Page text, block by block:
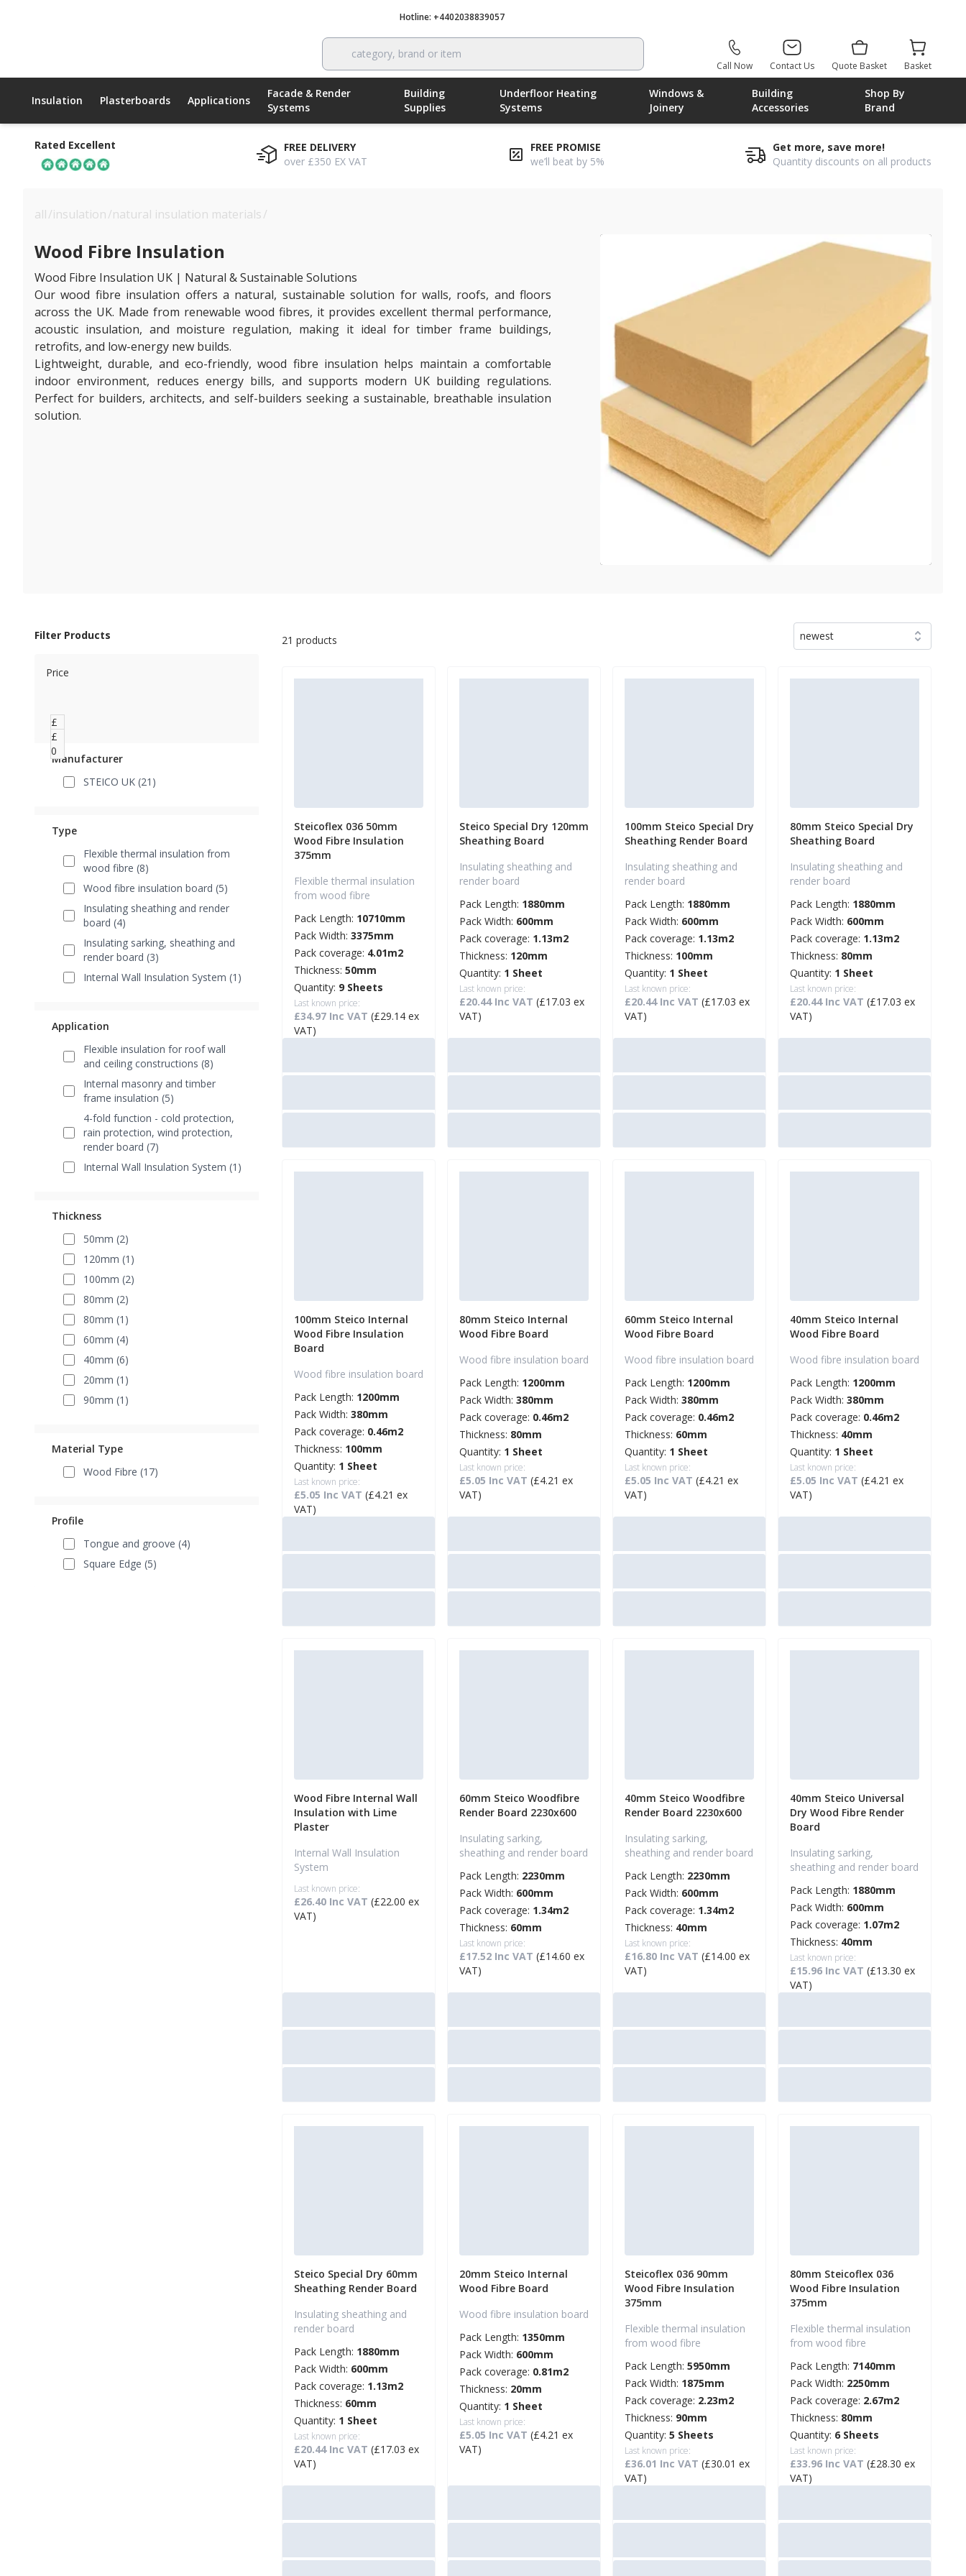
Hotline: +4402038839057
category, brand or item
Call Now Contact Us Quote Basket Basket
Insulation Plasterboards Applications
Facade & Render
Systems
Building
Supplies
Underfloor Heating
Systems
Windows &
Joinery
Building
Accessories
Shop By
Brand
Rated Excellent
FREE DELIVERY
over £350 EX VAT
FREE PROMISE
we’ll beat by 5%
Get more, save more!
Quantity discounts on all products
all/insulation/natural insulation materials/
Wood Fibre Insulation
Wood Fibre Insulation UK | Natural & Sustainable Solutions
Our wood fibre insulation offers a natural, sustainable solution for walls, roofs, and floors
across the UK. Made from renewable wood fibres, it provides excellent thermal performance,
acoustic insulation, and moisture regulation, making it ideal for timber frame buildings,
retrofits, and low-energy new builds.
Lightweight, durable, and eco-friendly, wood fibre insulation helps maintain a comfortable
indoor environment, reduces energy bills, and supports modern UK building regulations.
Perfect for builders, architects, and self-builders seeking a sustainable, breathable insulation
solution.
Filter Products
Price
£
0
£
0
Manufacturer
STEICO UK (21)
Type
Flexible thermal insulation from
wood fibre (8)
Wood fibre insulation board (5)
Insulating sheathing and render
board (4)
Insulating sarking, sheathing and
render board (3)
Internal Wall Insulation System (1)
Application
Flexible insulation for roof wall
and ceiling constructions (8)
Internal masonry and timber
frame insulation (5)
4-fold function - cold protection,
rain protection, wind protection,
render board (7)
Internal Wall Insulation System (1)
Thickness
50mm (2)
120mm (1)
100mm (2)
80mm (2)
80mm (1)
60mm (4)
40mm (6)
20mm (1)
90mm (1)
Material Type
Wood Fibre (17)
Profile
Tongue and groove (4)
Square Edge (5)
21 products newest
Steicoflex 036 50mm
Wood Fibre Insulation
375mm
Flexible thermal insulation
from wood fibre
Pack Length: 10710mm
Pack Width: 3375mm
Pack coverage: 4.01m2
Thickness: 50mm
Quantity: 9 Sheets
Last known price:
£34.97 Inc VAT (£29.14 ex
VAT)
Steico Special Dry 120mm
Sheathing Board
Insulating sheathing and
render board
Pack Length: 1880mm
Pack Width: 600mm
Pack coverage: 1.13m2
Thickness: 120mm
Quantity: 1 Sheet
Last known price:
£20.44 Inc VAT (£17.03 ex
VAT)
100mm Steico Special Dry
Sheathing Render Board
Insulating sheathing and
render board
Pack Length: 1880mm
Pack Width: 600mm
Pack coverage: 1.13m2
Thickness: 100mm
Quantity: 1 Sheet
Last known price:
£20.44 Inc VAT (£17.03 ex
VAT)
80mm Steico Special Dry
Sheathing Board
Insulating sheathing and
render board
Pack Length: 1880mm
Pack Width: 600mm
Pack coverage: 1.13m2
Thickness: 80mm
Quantity: 1 Sheet
Last known price:
£20.44 Inc VAT (£17.03 ex
VAT)
100mm Steico Internal
Wood Fibre Insulation
Board
Wood fibre insulation board
Pack Length: 1200mm
Pack Width: 380mm
Pack coverage: 0.46m2
Thickness: 100mm
Quantity: 1 Sheet
Last known price:
£5.05 Inc VAT (£4.21 ex
VAT)
80mm Steico Internal
Wood Fibre Board
Wood fibre insulation board
Pack Length: 1200mm
Pack Width: 380mm
Pack coverage: 0.46m2
Thickness: 80mm
Quantity: 1 Sheet
Last known price:
£5.05 Inc VAT (£4.21 ex
VAT)
60mm Steico Internal
Wood Fibre Board
Wood fibre insulation board
Pack Length: 1200mm
Pack Width: 380mm
Pack coverage: 0.46m2
Thickness: 60mm
Quantity: 1 Sheet
Last known price:
£5.05 Inc VAT (£4.21 ex
VAT)
40mm Steico Internal
Wood Fibre Board
Wood fibre insulation board
Pack Length: 1200mm
Pack Width: 380mm
Pack coverage: 0.46m2
Thickness: 40mm
Quantity: 1 Sheet
Last known price:
£5.05 Inc VAT (£4.21 ex
VAT)
Wood Fibre Internal Wall
Insulation with Lime
Plaster
Internal Wall Insulation
System
Last known price:
£26.40 Inc VAT (£22.00 ex
VAT)
60mm Steico Woodfibre
Render Board 2230x600
Insulating sarking,
sheathing and render board
Pack Length: 2230mm
Pack Width: 600mm
Pack coverage: 1.34m2
Thickness: 60mm
Last known price:
£17.52 Inc VAT (£14.60 ex
VAT)
40mm Steico Woodfibre
Render Board 2230x600
Insulating sarking,
sheathing and render board
Pack Length: 2230mm
Pack Width: 600mm
Pack coverage: 1.34m2
Thickness: 40mm
Last known price:
£16.80 Inc VAT (£14.00 ex
VAT)
40mm Steico Universal
Dry Wood Fibre Render
Board
Insulating sarking,
sheathing and render board
Pack Length: 1880mm
Pack Width: 600mm
Pack coverage: 1.07m2
Thickness: 40mm
Last known price:
£15.96 Inc VAT (£13.30 ex
VAT)
Steico Special Dry 60mm
Sheathing Render Board
Insulating sheathing and
render board
Pack Length: 1880mm
Pack Width: 600mm
Pack coverage: 1.13m2
Thickness: 60mm
Quantity: 1 Sheet
Last known price:
£20.44 Inc VAT (£17.03 ex
VAT)
20mm Steico Internal
Wood Fibre Board
Wood fibre insulation board
Pack Length: 1350mm
Pack Width: 600mm
Pack coverage: 0.81m2
Thickness: 20mm
Quantity: 1 Sheet
Last known price:
£5.05 Inc VAT (£4.21 ex
VAT)
Steicoflex 036 90mm
Wood Fibre Insulation
375mm
Flexible thermal insulation
from wood fibre
Pack Length: 5950mm
Pack Width: 1875mm
Pack coverage: 2.23m2
Thickness: 90mm
Quantity: 5 Sheets
Last known price:
£36.01 Inc VAT (£30.01 ex
VAT)
80mm Steicoflex 036
Wood Fibre Insulation
375mm
Flexible thermal insulation
from wood fibre
Pack Length: 7140mm
Pack Width: 2250mm
Pack coverage: 2.67m2
Thickness: 80mm
Quantity: 6 Sheets
Last known price:
£33.96 Inc VAT (£28.30 ex
VAT)